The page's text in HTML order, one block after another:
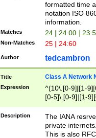
formatted time
notation ISO
information.
Matches 24 | 24:00 |
Non-Matches 25 | 24:60
Author tedcambron
Title Class A Network
Expression
^(10\.[0-9]|[1-
[0-5]\.[0-9]|[1-
Description
The IANA
private
This is also